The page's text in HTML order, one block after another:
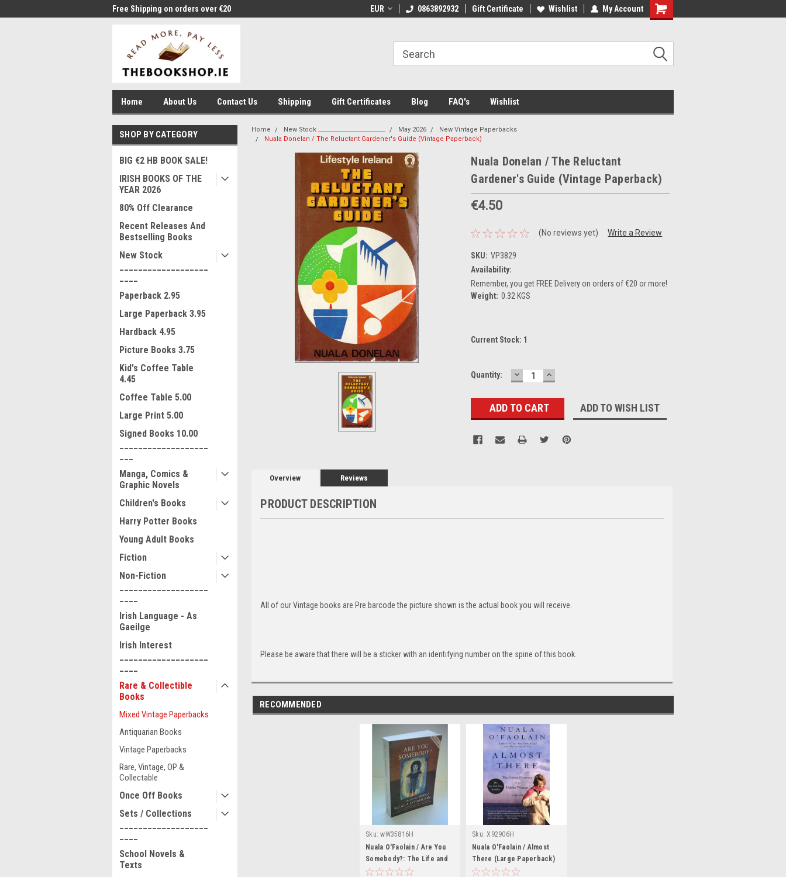
Free Shipping on orders over €20 Welcome to Thebookshop.ie Free Shipping on orders over €20 Free Shipping on orders over €20
EUR 0863892932 Gift Certificate Wishlist My Account
Home About Us Contact Us Shipping Gift Certificates Blog FAQ's Wishlist
SHOP BY CATEGORY
BIG €2 HB BOOK SALE!
IRISH BOOKS OF THE
YEAR 2026
80% Off Clearance
Recent Releases And
Bestselling Books
New Stock
Paperback 2.95
Large Paperback 3.95
Hardback 4.95
Picture Books 3.75
Kid's Coffee Table
4.45
Coffee Table 5.00
Large Print 5.00
Signed Books 10.00
Manga, Comics &
Graphic Novels
Children's Books
Harry Potter Books
Young Adult Books
Fiction
Non-Fiction
Irish Language - As
Gaeilge
Irish Interest
Rare & Collectible
Books
Mixed Vintage Paperbacks
Antiquarian Books
Vintage Paperbacks
Rare, Vintage, OP &
Collectable
Once Off Books
Sets / Collections
School Novels &
Texts
Home New Stock _______________________ May 2026
New Vintage Paperbacks
Nuala Donelan / The Reluctant Gardener's Guide (Vintage Paperback)
Nuala Donelan / The Reluctant
Gardener's Guide (Vintage Paperback)
€4.50
(No reviews yet) Write a Review
SKU: VP3829
Availability:
Remember, you get FREE Delivery on orders of €20 or more!
Weight: 0.32 KGS
Current Stock: 1
Quantity: DECREASE
QUANTITY:
INCREASE
QUANTITY:
ADD TO WISH LIST
Overview Reviews
PRODUCT DESCRIPTION
All of our Vintage books are Pre barcode the picture shown is the actual book you will receive.
Please be aware that there will be a sticker with an identifying number on the spine of this book.
RECOMMENDED
Sku: wW35816H
Nuala O'Faolain / Are You
Somebody?: The Life and
Times of Nuala O'Faolain
Sku: X92906H
Nuala O'Faolain / Almost
There (Large Paperback)